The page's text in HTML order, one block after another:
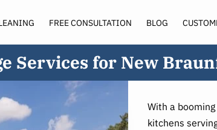
FREE CONSULTATION BLOG
Services for New
With a
kitchens